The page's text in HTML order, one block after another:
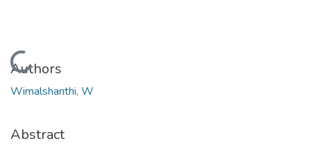
Loading...
Authors
Wimalshanthi, W
Abstract